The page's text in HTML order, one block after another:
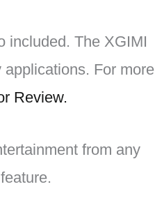
included. The XGIMI
For more
Review.
from any